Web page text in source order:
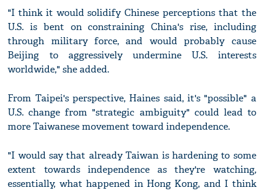
"I think it would solidify Chinese perceptions that the
U.S. is bent on constraining China's rise, including
through military force, and would probably cause
Beijing to aggressively undermine U.S. interests
worldwide," she added.
From Taipei's perspective, Haines said, it's "possible" a
U.S. change from "strategic ambiguity" could lead to
more Taiwanese movement toward independence.
"I would say that already Taiwan is hardening to some
extent towards independence as they're watching,
essentially, what happened in Hong Kong, and I think